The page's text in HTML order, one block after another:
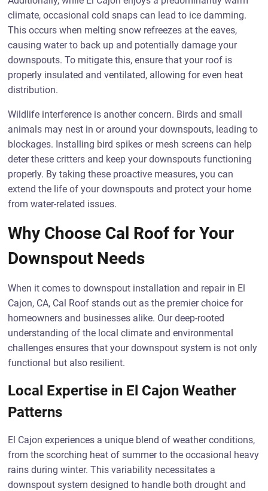
climate, occasional cold snaps can lead to ice damming.
This occurs when melting snow refreezes at the eaves,
causing water to back up and potentially damage your
downspouts. To mitigate this, ensure that your roof is
properly insulated and ventilated, allowing for even heat
distribution.
Wildlife interference is another concern. Birds and small
animals may nest in or around your downspouts, leading to
blockages. Installing bird spikes or mesh screens can help
deter these critters and keep your downspouts functioning
properly. By taking these proactive measures, you can
extend the life of your downspouts and protect your home
from water-related issues.
Why Choose Cal Roof for Your
Downspout Needs
When it comes to downspout installation and repair in El
Cajon, CA, Cal Roof stands out as the premier choice for
homeowners and businesses alike. Our deep-rooted
understanding of the local climate and environmental
challenges ensures that your downspout system is not only
functional but also resilient.
Local Expertise in El Cajon Weather
Patterns
El Cajon experiences a unique blend of weather conditions,
from the scorching heat of summer to the occasional heavy
rains during winter. This variability necessitates a
downspout system designed to handle both drought and